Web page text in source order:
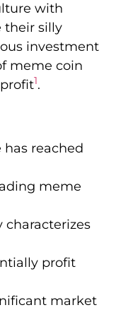
with
their silly
investment
meme coin
1.
reached
meme
profit
market